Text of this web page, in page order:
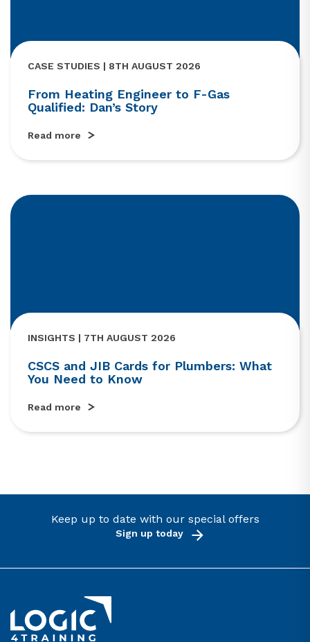
CASE STUDIES | 8TH AUGUST 2026
From Heating Engineer to F-Gas
Qualified: Dan’s Story
Read more
INSIGHTS | 7TH AUGUST 2026
CSCS and JIB Cards for Plumbers: What
You Need to Know
Read more
Keep up to date with our special offers
Sign up today
Link to the homepage